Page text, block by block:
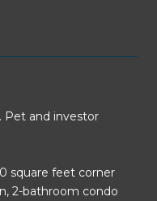
Pet and investor
square feet corner
2-bathroom condo